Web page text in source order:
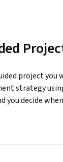
project
strategy
you decide